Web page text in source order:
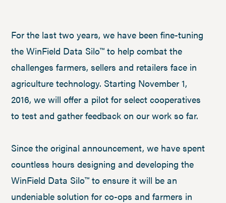
For the last two years, we have been fine-tuning
the WinField Data Silo™ to help combat the
challenges farmers, sellers and retailers face in
agriculture technology. Starting November 1,
2016, we will offer a pilot for select cooperatives
to test and gather feedback on our work so far.
Since the original announcement, we have spent
countless hours designing and developing the
WinField Data Silo™ to ensure it will be an
undeniable solution for co-ops and farmers in